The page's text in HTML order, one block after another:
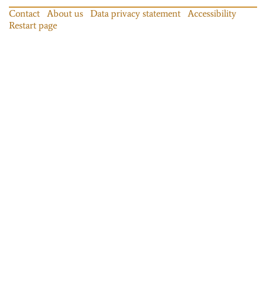
Contact About us Data privacy statement
Accessibility
Restart page